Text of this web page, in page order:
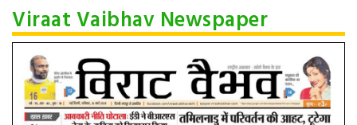
Viraat Vaibhav Newspaper